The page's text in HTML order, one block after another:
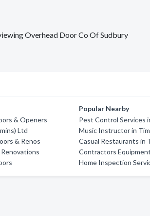
Overhead Door Co Of Sudbury
& Openers
Ltd
& Renos
Renovations
Popular Nearby
Pest Control Services
Music Instructor in
Casual Restaurants in
Contractors
Home Inspection